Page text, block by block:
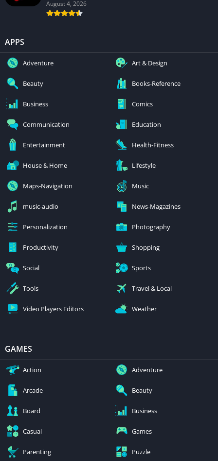
August 4, 2026
APPS
Adventure Art & Design
Beauty Books-Reference
Business Comics
Communication Education
Entertainment Health-Fitness
House & Home Lifestyle
Maps-Navigation Music
music-audio News-Magazines
Personalization Photography
Productivity Shopping
Social Sports
Tools Travel & Local
Video Players Editors Weather
GAMES
Action Adventure
Arcade Beauty
Board Business
Casual Games
Parenting Puzzle